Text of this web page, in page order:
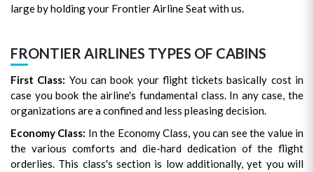
large by holding your Frontier Airline Seat with us.
FRONTIER AIRLINES TYPES OF CABINS
First Class: You can book your flight tickets basically cost in
case you book the airline's fundamental class. In any case, the
organizations are a confined and less pleasing decision.
Economy Class: In the Economy Class, you can see the value in
the various comforts and die-hard dedication of the flight
orderlies. This class's section is low additionally, yet you will